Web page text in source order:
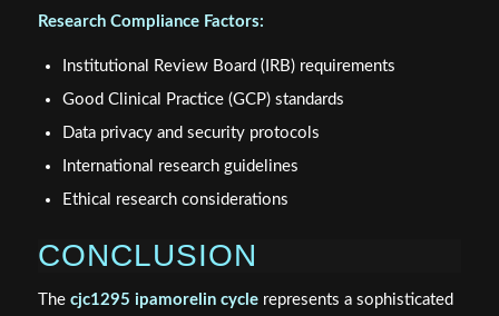
Research Compliance Factors:
Institutional Review Board (IRB) requirements
Good Clinical Practice (GCP) standards
Data privacy and security protocols
International research guidelines
Ethical research considerations
CONCLUSION
The cjc1295 ipamorelin cyclerepresents a sophisticated